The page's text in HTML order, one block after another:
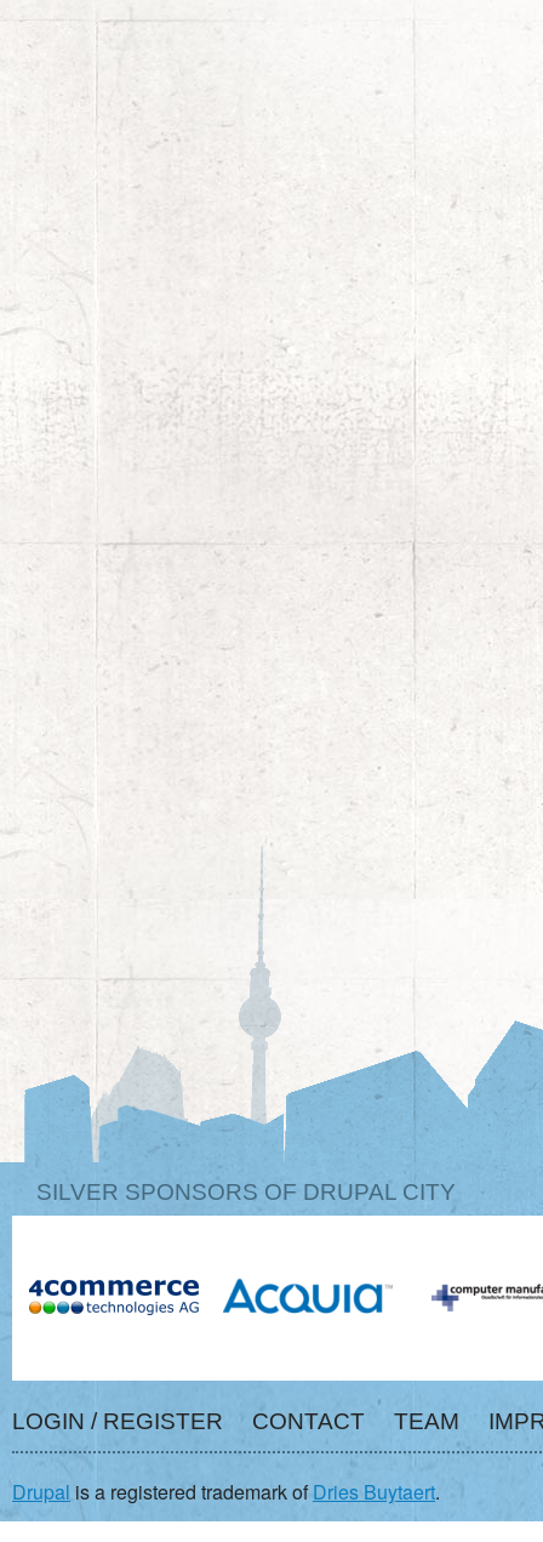
SILVER SPONSORS OF DRUPAL CITY
LOGIN / REGISTER CONTACT TEAM
Drupal is a registered trademark ofDries Buytaert.